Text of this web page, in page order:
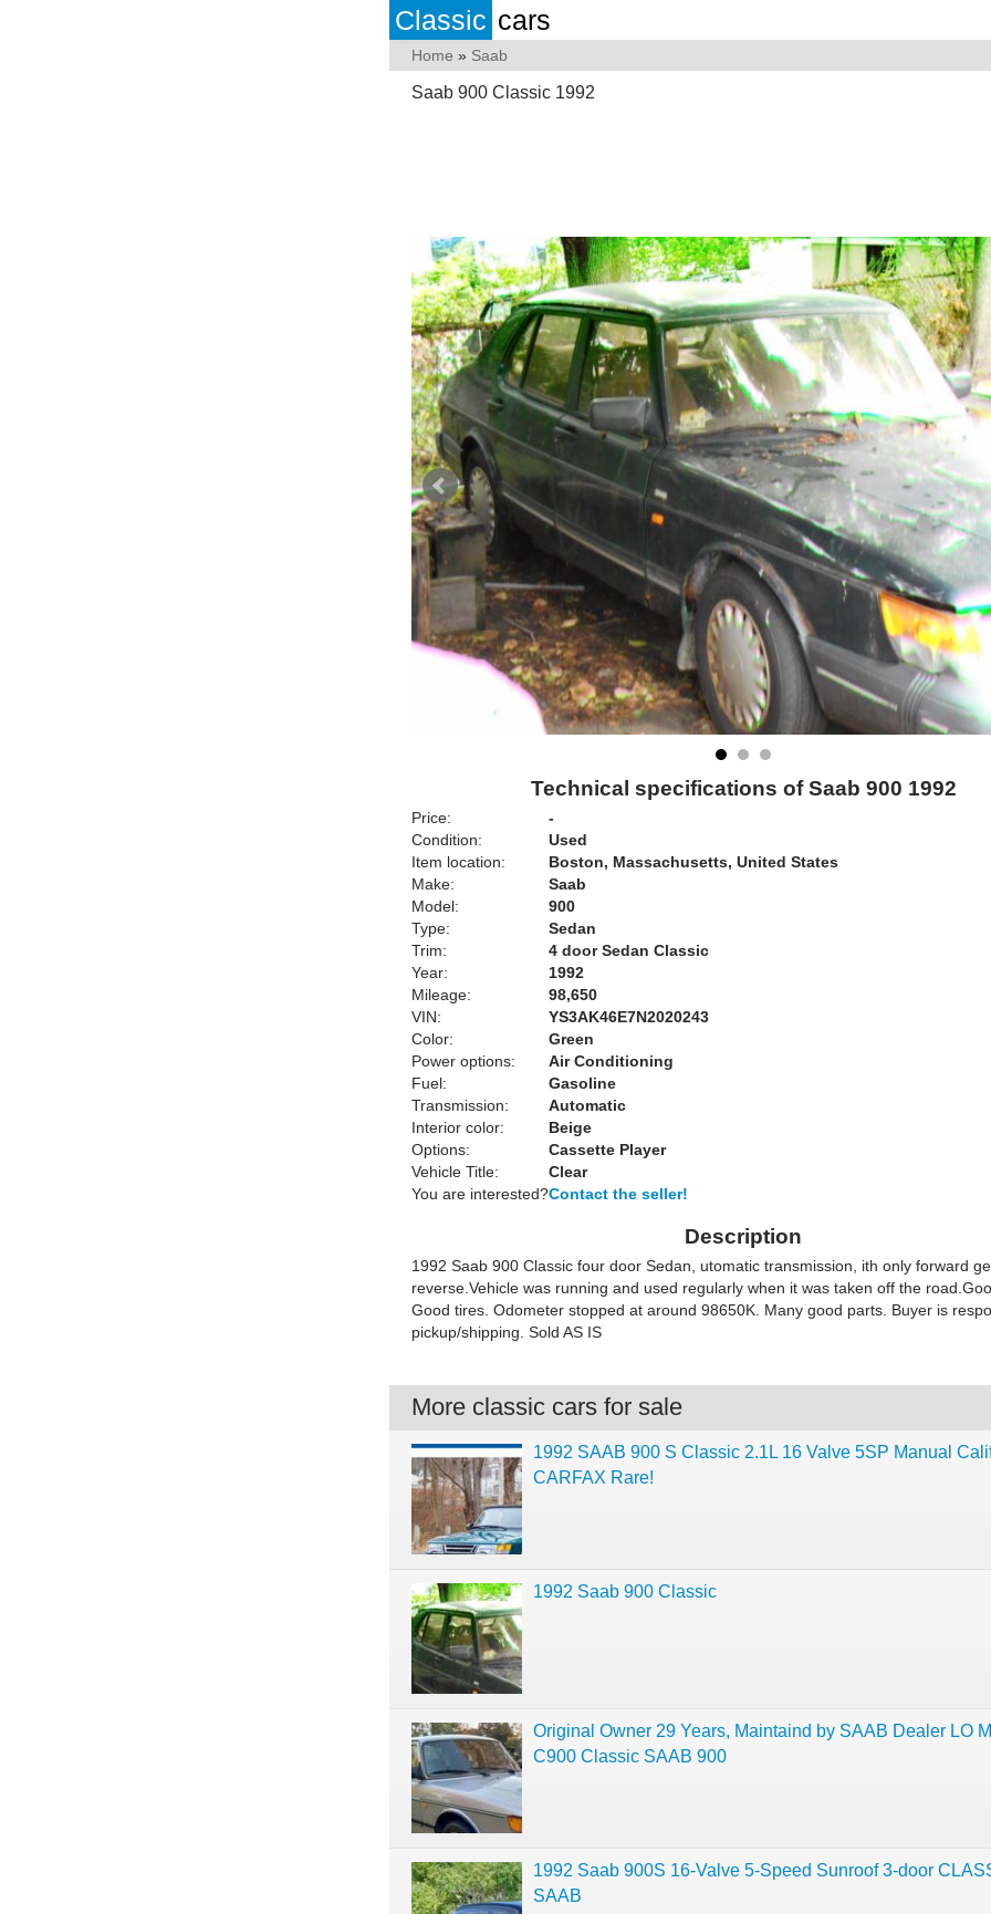
Classic cars
Home » Saab
Saab 900 Classic 1992
Technical specifications of Saab 900 1992
Price:
-
Condition:
Used
Item location:
Boston, Massachusetts, United States
Make:
Saab
Model:
900
Type:
Sedan
Trim:
4 door Sedan Classic
Year:
1992
Mileage:
98,650
VIN:
YS3AK46E7N2020243
Color:
Green
Power options:
Air Conditioning
Fuel:
Gasoline
Transmission:
Automatic
Interior color:
Beige
Options:
Cassette Player
Vehicle Title:
Clear
You are interested?Contact the seller!
Description
1992 Saab 900 Classic four door Sedan, utomatic transmission, ith only forward
reverse.Vehicle was running and used regularly when it was taken off the
Good tires. Odometer stopped at around 98650K. Many good parts. Buyer is
pickup/shipping. Sold AS IS
More classic cars for sale
1992 SAAB 900 S Classic 2.1L 16 Valve 5SP Manual
CARFAX Rare!
1992 Saab 900 Classic
Original Owner 29 Years, Maintaind by SAAB Dealer LO
C900 Classic SAAB 900
1992 Saab 900S 16-Valve 5-Speed Sunroof 3-door
SAAB